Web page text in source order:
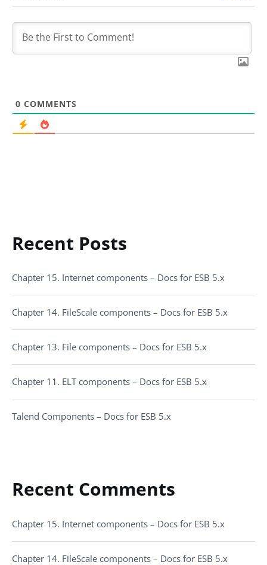
0 COMMENTS
Recent Posts
Chapter 15. Internet components – Docs for ESB 5.x
Chapter 14. FileScale components – Docs for ESB 5.x
Chapter 13. File components – Docs for ESB 5.x
Chapter 11. ELT components – Docs for ESB 5.x
Talend Components – Docs for ESB 5.x
Recent Comments
Chapter 15. Internet components – Docs for ESB 5.x
Chapter 14. FileScale components – Docs for ESB 5.x